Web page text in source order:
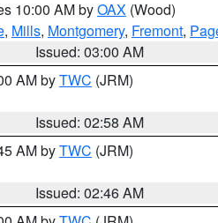
10:00 AM byOAX (Wood)
, Mills, Montgomery, Fremont,
Issued: 03:00 AM
AM byTWC (JRM)
Issued: 02:58 AM
AM byTWC (JRM)
Issued: 02:46 AM